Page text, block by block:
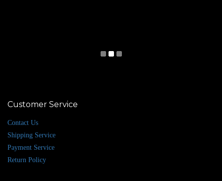
Customer Service
Contact Us
Shipping Service
Payment Service
Return Policy